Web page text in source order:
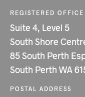
REGISTERED OFFICE
Suite 4, Level 5
South Shore
85 South Perth
South Perth WA
POSTAL ADDRESS